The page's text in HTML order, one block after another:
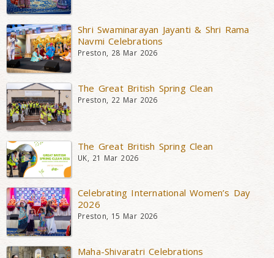
Shri Swaminarayan Jayanti & Shri Rama
Navmi Celebrations
Preston, 28 Mar 2026
The Great British Spring Clean
Preston, 22 Mar 2026
The Great British Spring Clean
UK, 21 Mar 2026
Celebrating International Women’s Day
2026
Preston, 15 Mar 2026
Maha-Shivaratri Celebrations